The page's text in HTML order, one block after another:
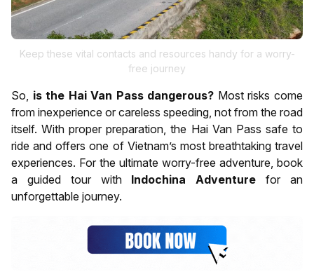
Keep these vital contacts and resources handy for a worry-
free journey
So, is the Hai Van Pass dangerous? Most risks come
from inexperience or careless speeding, not from the road
itself. With proper preparation, the Hai Van Pass safe to
ride and offers one of Vietnam’s most breathtaking travel
experiences. For the ultimate worry-free adventure, book
a guided tour with Indochina Adventurefor an
unforgettable journey.